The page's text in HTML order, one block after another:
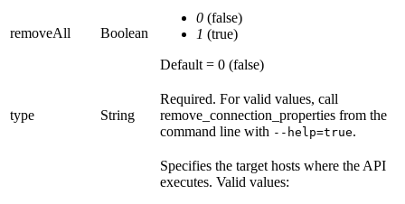
removeAll Boolean
0 (false)
1 (true)
Default = 0 (false)
type String
Required. For valid values, call
remove_connection_properties from the
command line with --help=true.
Specifies the target hosts where the API
executes. Valid values: